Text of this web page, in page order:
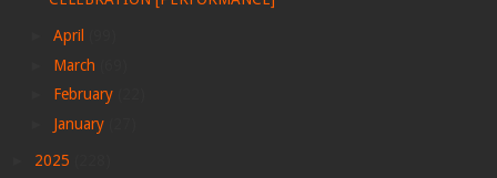
April
March
February
January
2025